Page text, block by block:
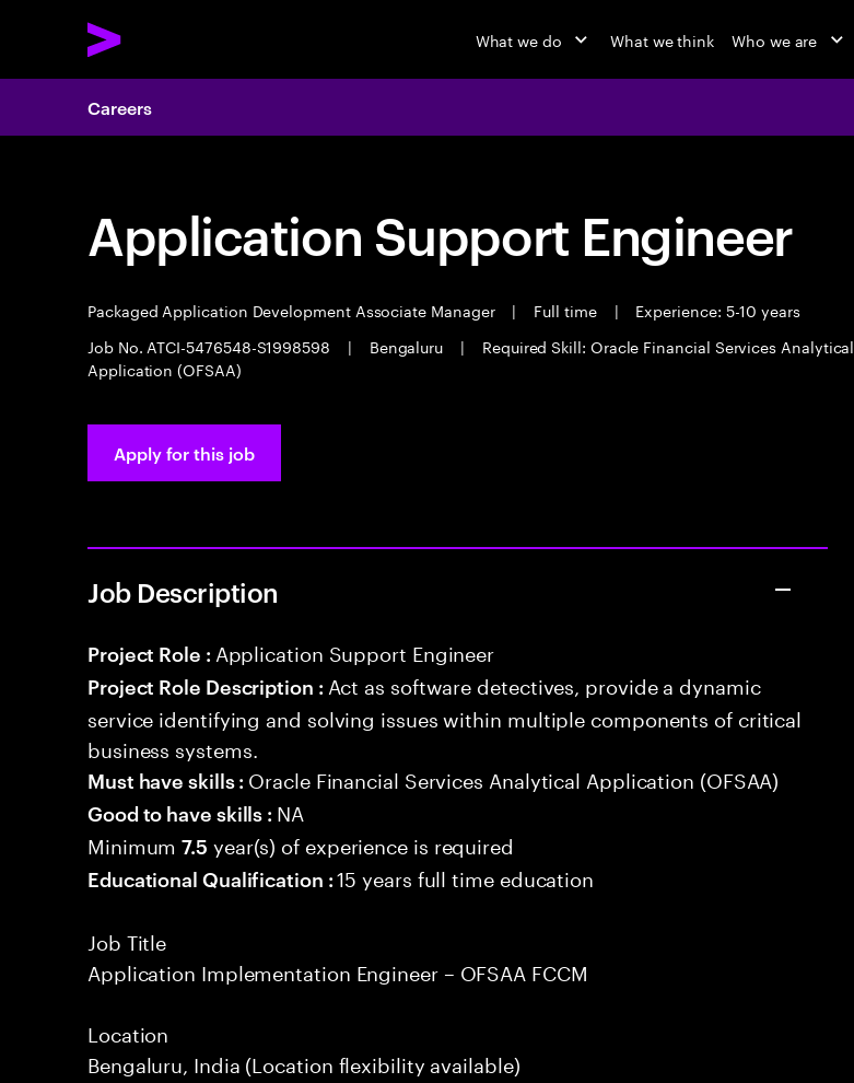
What we do What we think Who we are
Careers
Application Support Engineer
Packaged Application Development Associate Manager | Full time |
Experience: 5-10 years
Job No. ATCI-5476548-S1998598
| Bengaluru |
Required Skill: Oracle Financial Services Analytical
Application (OFSAA)
Apply for this job
Job Description
Project Role : Application Support Engineer
Project Role Description : Act as software detectives, provide a dynamic
service identifying and solving issues within multiple components of critical
business systems.
Must have skills : Oracle Financial Services Analytical Application (OFSAA)
Good to have skills : NA
Minimum7.5 year(s) of experience is required
Educational Qualification :15 years full time education
Job Title
Application Implementation Engineer – OFSAA FCCM
Location
Bengaluru, India (Location flexibility available)